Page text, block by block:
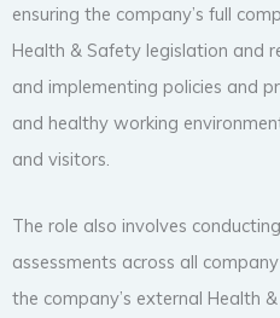
ensuring the company’s full
Health & Safety legislation and
and implementing policies and
and healthy working
and visitors.
The role also involves
assessments across all
the company’s external Health